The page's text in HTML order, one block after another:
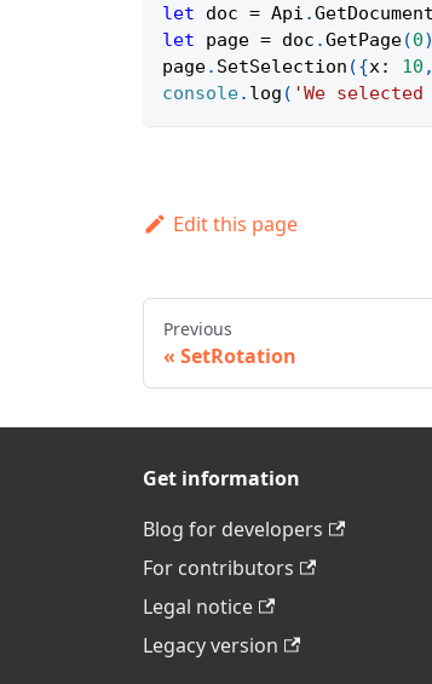
let doc = Api .GetDocument
let page = doc .GetPage(0)
page. SetSelection ({x: 10 ,
console. log ( 'We
Edit this page
Previous
SetRotation
Get information
Blog for developers
For contributors
Legal notice
Legacy version